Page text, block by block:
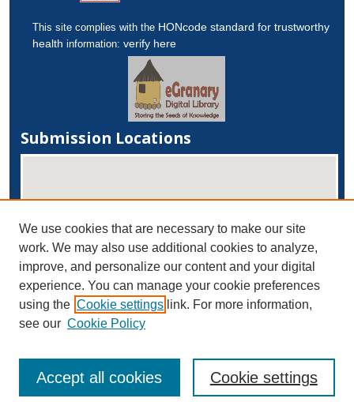
This site complies with the HONcode standard for trustworthy
health information:verify here
Submission Locations
View submissions on map
View submissions in Google Earth
We use cookies that are necessary to make our site
work. We may also use additional cookies to analyze,
improve, and personalize our content and your digital
experience. You can manage your cookie preferences
using the Cookie settings link. For more information,
see our Cookie Policy
Cookie settings
Accept all cookies